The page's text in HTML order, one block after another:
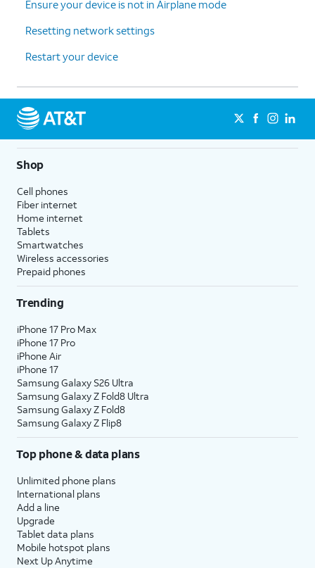
Ensure your device is not in Airplane mode
Resetting network settings
Restart your device
Shop
Cell phones
Fiber internet
Home internet
Tablets
Smartwatches
Wireless accessories
Prepaid phones
Trending
iPhone 17 Pro Max
iPhone 17 Pro
iPhone Air
iPhone 17
Samsung Galaxy S26 Ultra
Samsung Galaxy Z Fold8 Ultra
Samsung Galaxy Z Fold8
Samsung Galaxy Z Flip8
Top phone & data plans
Unlimited phone plans
International plans
Add a line
Upgrade
Tablet data plans
Mobile hotspot plans
Next Up Anytime